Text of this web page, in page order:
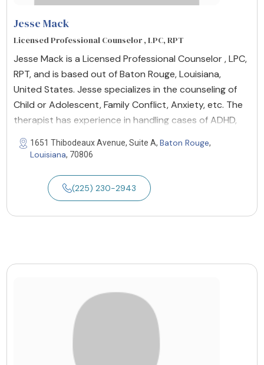
Jesse Mack
Licensed Professional Counselor , LPC, RPT
Jesse Mack is a Licensed Professional Counselor , LPC,
RPT, and is based out of Baton Rouge, Louisiana,
United States. Jesse specializes in the counseling of
Child or Adolescent, Family Conflict, Anxiety, etc. The
therapist has experience in handling cases of ADHD,
1651 Thibodeaux Avenue, Suite A, Baton Rouge,
Louisiana, 70806
(225) 230-2943